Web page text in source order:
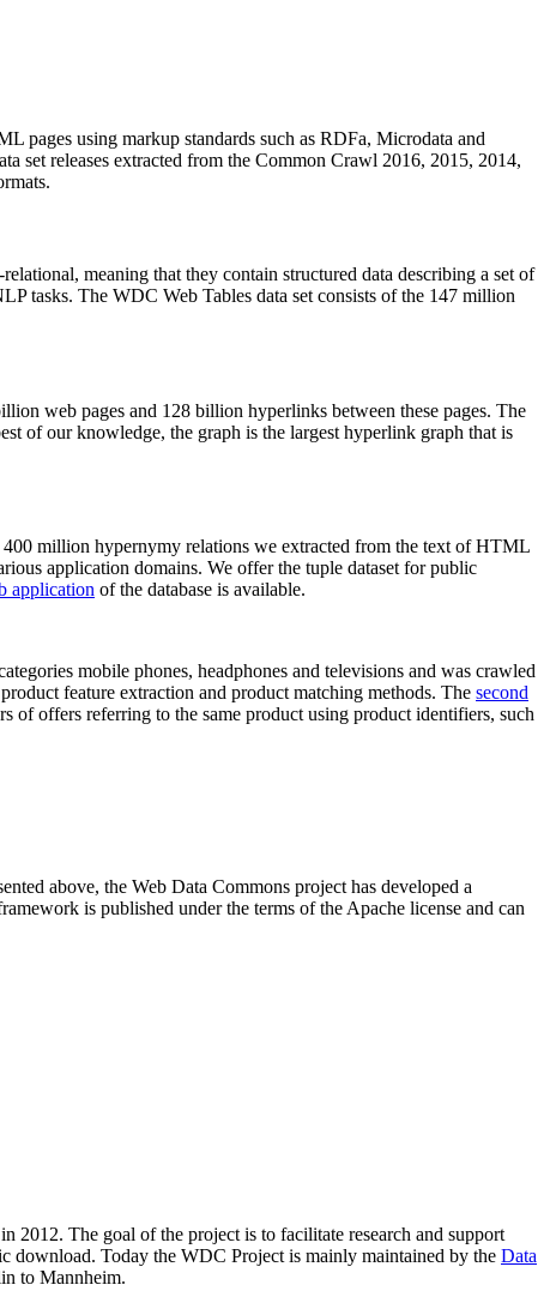
pages using markup standards such as RDFa, Microdata and
set releases extracted from the Common Crawl 2016, 2015, 2014,
meaning that they contain structured data describing a set of
tasks. The WDC Web Tables data set consists of the 147 million
web pages and 128 billion hyperlinks between these pages. The
of our knowledge, the graph is the largest hyperlink graph that is
million hypernymy relations we extracted from the text of HTML
application domains. We offer the tuple dataset for public
application of the database is available.
mobile phones, headphones and televisions and was crawled
feature extraction and product matching methods. The second
offers referring to the same product using product identifiers, such
above, the Web Data Commons project has developed a
is published under the terms of the Apache license and can
in 2012. The goal of the project is to facilitate research and support
download. Today the WDC Project is mainly maintained by the Data
to Mannheim.